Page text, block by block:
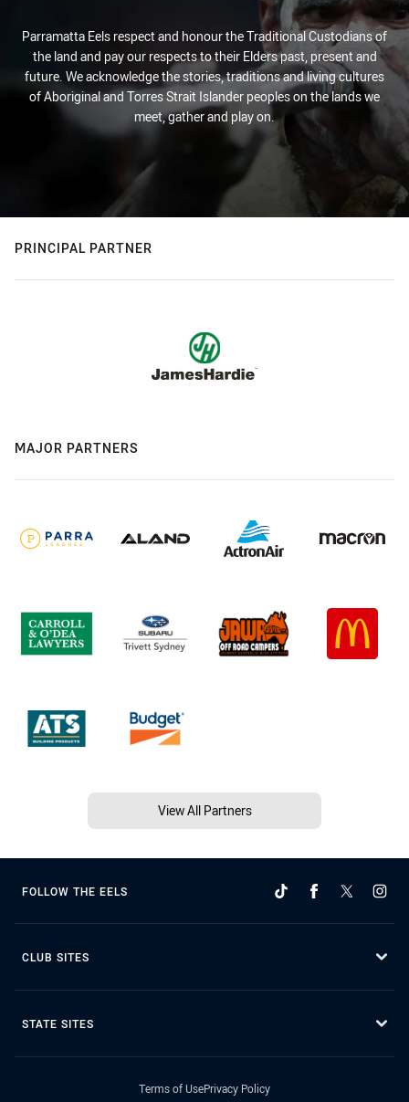
Parramatta Eels respect and honour the Traditional Custodians of
the land and pay our respects to their Elders past, present and
future. We acknowledge the stories, traditions and living cultures
of Aboriginal and Torres Strait Islander peoples on the lands we
meet, gather and play on.
PRINCIPAL PARTNER
MAJOR PARTNERS
View All Partners
FOLLOW THE EELS
CLUB SITES
STATE SITES
Terms of UsePrivacy Policy